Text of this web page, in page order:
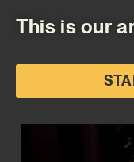
This is our